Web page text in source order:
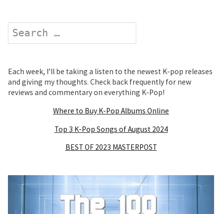
Search
Each week, I’ll be taking a listen to the newest K-pop releases
and giving my thoughts. Check back frequently for new
reviews and commentary on everything K-Pop!
Where to Buy K-Pop Albums Online
Top 3 K-Pop Songs of August 2024
BEST OF 2023 MASTERPOST